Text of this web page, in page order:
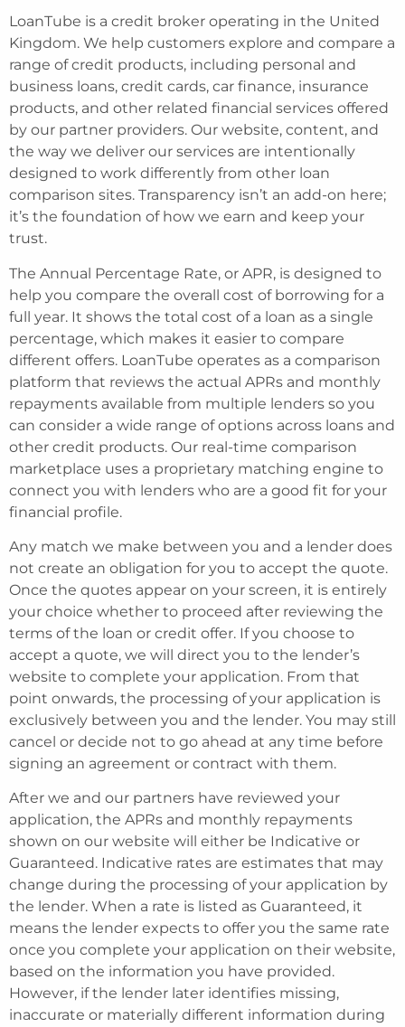
LoanTube is a credit broker operating in the United
Kingdom. We help customers explore and compare a
range of credit products, including personal and
business loans, credit cards, car finance, insurance
products, and other related financial services offered
by our partner providers. Our website, content, and
the way we deliver our services are intentionally
designed to work differently from other loan
comparison sites. Transparency isn’t an add-on here;
it’s the foundation of how we earn and keep your
trust.
The Annual Percentage Rate, or APR, is designed to
help you compare the overall cost of borrowing for a
full year. It shows the total cost of a loan as a single
percentage, which makes it easier to compare
different offers. LoanTube operates as a comparison
platform that reviews the actual APRs and monthly
repayments available from multiple lenders so you
can consider a wide range of options across loans and
other credit products. Our real-time comparison
marketplace uses a proprietary matching engine to
connect you with lenders who are a good fit for your
financial profile.
Any match we make between you and a lender does
not create an obligation for you to accept the quote.
Once the quotes appear on your screen, it is entirely
your choice whether to proceed after reviewing the
terms of the loan or credit offer. If you choose to
accept a quote, we will direct you to the lender’s
website to complete your application. From that
point onwards, the processing of your application is
exclusively between you and the lender. You may still
cancel or decide not to go ahead at any time before
signing an agreement or contract with them.
After we and our partners have reviewed your
application, the APRs and monthly repayments
shown on our website will either be Indicative or
Guaranteed. Indicative rates are estimates that may
change during the processing of your application by
the lender. When a rate is listed as Guaranteed, it
means the lender expects to offer you the same rate
once you complete your application on their website,
based on the information you have provided.
However, if the lender later identifies missing,
inaccurate or materially different information during